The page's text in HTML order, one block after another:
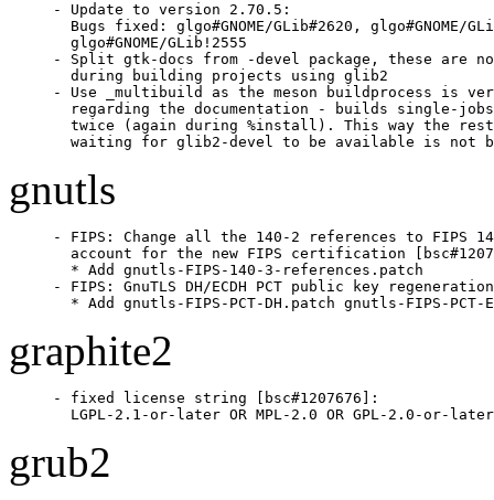
- Update to version 2.70.5:
Bugs fixed: glgo#GNOME/GLib#2620, glgo#GNOME/
  glgo#GNOME/GLib!2555
- Split gtk-docs from -devel package, these are
  during building projects using glib2
- Use _multibuild as the meson buildprocess is
regarding the documentation - builds single-
twice (again during %install). This way the
waiting for glib2-devel to be available is not
gnutls
- FIPS: Change all the 140-2 references to FIPS
account for the new FIPS certification
  * Add gnutls-FIPS-140-3-references.patch
- FIPS: GnuTLS DH/ECDH PCT public key
* Add gnutls-FIPS-PCT-DH.patch gnutls-FIPS-PCT-
graphite2
- fixed license string [bsc#1207676]:
  LGPL-2.1-or-later OR MPL-2.0 OR GPL-2.0-or-later
grub2